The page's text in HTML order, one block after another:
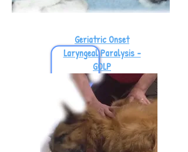
Geriatric Onset
Laryngeal Paralysis -
GOLP